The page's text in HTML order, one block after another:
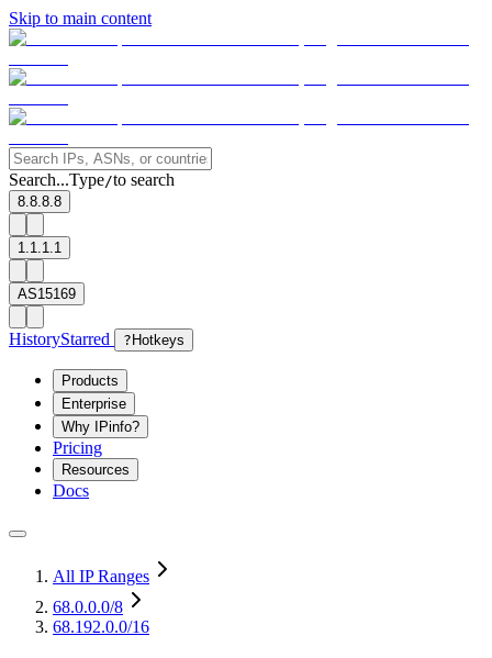
Skip to main content
Search...Type/to search
8.8.8.8
1.1.1.1
AS15169
HistoryStarred ? Hotkeys
Products
Enterprise
Why IPinfo?
Pricing
Resources
Docs
All IP Ranges
68.0.0.0/8
68.192.0.0/16